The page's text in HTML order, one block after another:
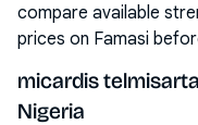
compare available
prices on Famasi
micardis
Nigeria